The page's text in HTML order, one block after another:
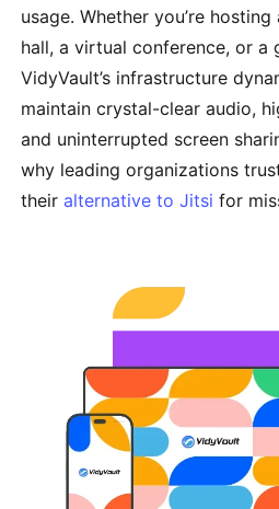
usage. Whether you’re
hall, a virtual conference, or a
VidyVault’s infrastructure
maintain crystal-clear audio,
and uninterrupted screen
why leading organizations
their alternative to Jitsi for